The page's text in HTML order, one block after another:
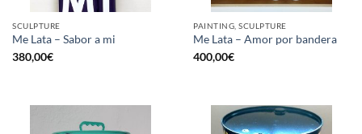
SCULPTURE
Me Lata – Sabor a mi
380,00€
PAINTING, SCULPTURE
Me Lata – Amor por bandera
400,00€